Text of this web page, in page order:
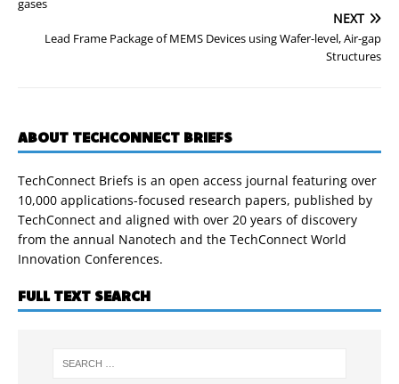
gases
NEXT
Lead Frame Package of MEMS Devices using Wafer-level, Air-gap
Structures
ABOUT TECHCONNECT BRIEFS
TechConnect Briefs is an open access journal featuring over
10,000 applications-focused research papers, published by
TechConnect and aligned with over 20 years of discovery
from the annual Nanotech and the TechConnect World
Innovation Conferences.
FULL TEXT SEARCH